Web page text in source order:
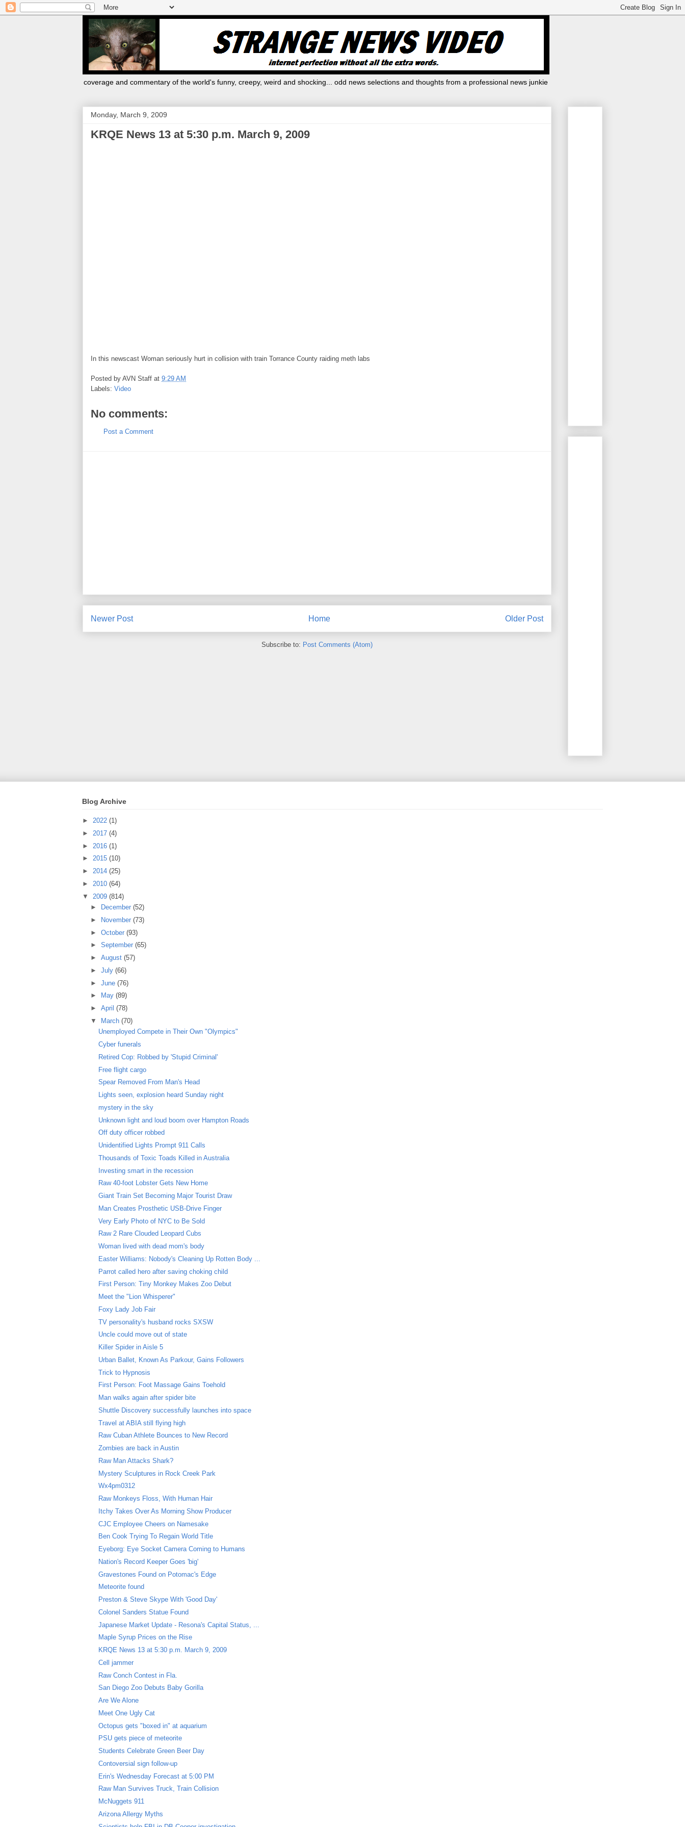
coverage and commentary of the world's funny, creepy, weird and shocking... odd news selections and thoughts from a professional news junkie
Monday, March 9, 2009
KRQE News 13 at 5:30 p.m. March 9, 2009
In this newscast Woman seriously hurt in collision with train Torrance County raiding meth labs
Posted by AVN Staff at 9:29 AM
Labels: Video
No comments:
Post a Comment
Newer Post Older Post
Home
Subscribe to: Post Comments (Atom)
Blog Archive
► 2022 (1)
► 2017 (4)
► 2016 (1)
► 2015 (10)
► 2014 (25)
► 2010 (64)
▼ 2009 (814)
►
December (52)
►
November (73)
► October (93)
► September (65)
► August (57)
► July (66)
► June (76)
►
May (89)
► April (78)
▼
March (70)
Unemployed Compete in Their Own "Olympics"
Cyber funerals
Retired Cop: Robbed by 'Stupid Criminal'
Free flight cargo
Spear Removed From Man's Head
Lights seen, explosion heard Sunday night
mystery in the sky
Unknown light and loud boom over Hampton Roads
Off duty officer robbed
Unidentified Lights Prompt 911 Calls
Thousands of Toxic Toads Killed in Australia
Investing smart in the recession
Raw 40-foot Lobster Gets New Home
Giant Train Set Becoming Major Tourist Draw
Man Creates Prosthetic USB-Drive Finger
Very Early Photo of NYC to Be Sold
Raw 2 Rare Clouded Leopard Cubs
Woman lived with dead mom's body
Easter Williams: Nobody's Cleaning Up Rotten Body ...
Parrot called hero after saving choking child
First Person: Tiny Monkey Makes Zoo Debut
Meet the "Lion Whisperer"
Foxy Lady Job Fair
TV personality's husband rocks SXSW
Uncle could move out of state
Killer Spider in Aisle 5
Urban Ballet, Known As Parkour, Gains Followers
Trick to Hypnosis
First Person: Foot Massage Gains Toehold
Man walks again after spider bite
Shuttle Discovery successfully launches into space
Travel at ABIA still flying high
Raw Cuban Athlete Bounces to New Record
Zombies are back in Austin
Raw Man Attacks Shark?
Mystery Sculptures in Rock Creek Park
Wx4pm0312
Raw Monkeys Floss, With Human Hair
Itchy Takes Over As Morning Show Producer
CJC Employee Cheers on Namesake
Ben Cook Trying To Regain World Title
Eyeborg: Eye Socket Camera Coming to Humans
Nation's Record Keeper Goes 'big'
Gravestones Found on Potomac's Edge
Meteorite found
Preston & Steve Skype With 'Good Day'
Colonel Sanders Statue Found
Japanese Market Update - Resona's Capital Status, ...
Maple Syrup Prices on the Rise
KRQE News 13 at 5:30 p.m. March 9, 2009
Cell jammer
Raw Conch Contest in Fla.
San Diego Zoo Debuts Baby Gorilla
Are We Alone
Meet One Ugly Cat
Octopus gets "boxed in" at aquarium
PSU gets piece of meteorite
Students Celebrate Green Beer Day
Contoversial sign follow-up
Erin's Wednesday Forecast at 5:00 PM
Raw Man Survives Truck, Train Collision
McNuggets 911
Arizona Allergy Myths